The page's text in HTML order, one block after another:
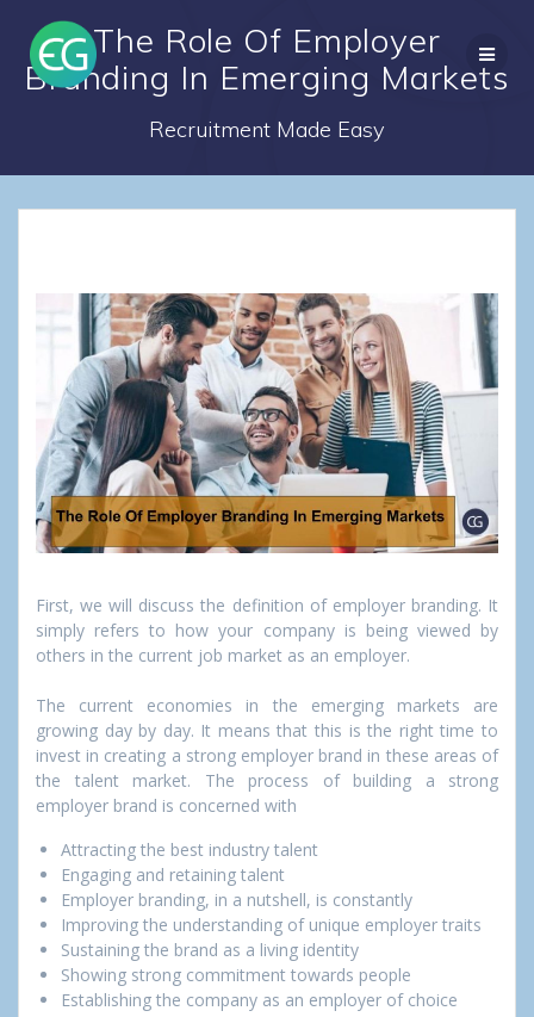
to
content
The Role Of Employer
Branding In Emerging Markets
Recruitment Made Easy
First, we will discuss the definition of employer branding. It
simply refers to how your company is being viewed by
others in the current job market as an employer.
The current economies in the emerging markets are
growing day by day. It means that this is the right time to
invest in creating a strong employer brand in these areas of
the talent market. The process of building a strong
employer brand is concerned with
Attracting the best industry talent
Engaging and retaining talent
Employer branding, in a nutshell, is constantly
Improving the understanding of unique employer traits
Sustaining the brand as a living identity
Showing strong commitment towards people
Establishing the company as an employer of choice